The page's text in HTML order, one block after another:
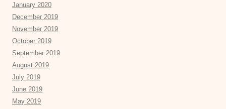
January 2020
December 2019
November 2019
October 2019
September 2019
August 2019
July 2019
June 2019
May 2019